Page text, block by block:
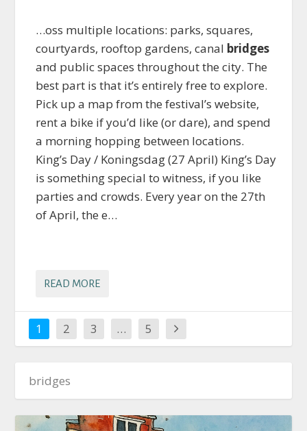
…oss multiple locations: parks, squares,
courtyards, rooftop gardens, canal bridges
and public spaces throughout the city. The
best part is that it’s entirely free to explore.
Pick up a map from the festival’s website,
rent a bike if you’d like (or dare), and spend
a morning hopping between locations.
King’s Day / Koningsdag (27 April) King’s Day
is something special to witness, if you like
parties and crowds. Every year on the 27th
of April, the e…
READ MORE
1 2 3 … 5